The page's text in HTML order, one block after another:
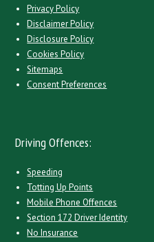
Privacy Policy
Disclaimer Policy
Disclosure Policy
Cookies Policy
Sitemaps
Consent Preferences
Driving Offences:
Speeding
Totting Up Points
Mobile Phone Offences
Section 172 Driver Identity
No Insurance